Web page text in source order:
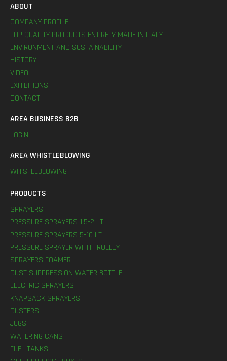
ABOUT
COMPANY PROFILE
TOP QUALITY PRODUCTS ENTIRELY MADE IN ITALY
ENVIRONMENT AND SUSTAINABILITY
HISTORY
VIDEO
EXHIBITIONS
CONTACT
AREA BUSINESS B2B
LOGIN
AREA WHISTLEBLOWING
WHISTLEBLOWING
PRODUCTS
SPRAYERS
PRESSURE SPRAYERS 1,5-2 LT
PRESSURE SPRAYERS 5-10 LT
PRESSURE SPRAYER WITH TROLLEY
SPRAYERS FOAMER
DUST SUPPRESSION WATER BOTTLE
ELECTRIC SPRAYERS
KNAPSACK SPRAYERS
DUSTERS
JUGS
WATERING CANS
FUEL TANKS